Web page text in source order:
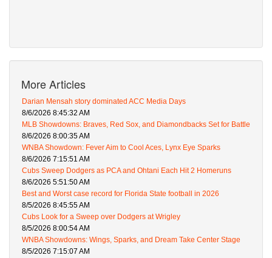
More Articles
Darian Mensah story dominated ACC Media Days
8/6/2026 8:45:32 AM
MLB Showdowns: Braves, Red Sox, and Diamondbacks Set for Battle
8/6/2026 8:00:35 AM
WNBA Showdown: Fever Aim to Cool Aces, Lynx Eye Sparks
8/6/2026 7:15:51 AM
Cubs Sweep Dodgers as PCA and Ohtani Each Hit 2 Homeruns
8/6/2026 5:51:50 AM
Best and Worst case record for Florida State football in 2026
8/5/2026 8:45:55 AM
Cubs Look for a Sweep over Dodgers at Wrigley
8/5/2026 8:00:54 AM
WNBA Showdowns: Wings, Sparks, and Dream Take Center Stage
8/5/2026 7:15:07 AM